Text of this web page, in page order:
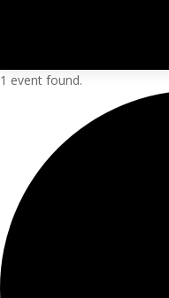
1 event found.